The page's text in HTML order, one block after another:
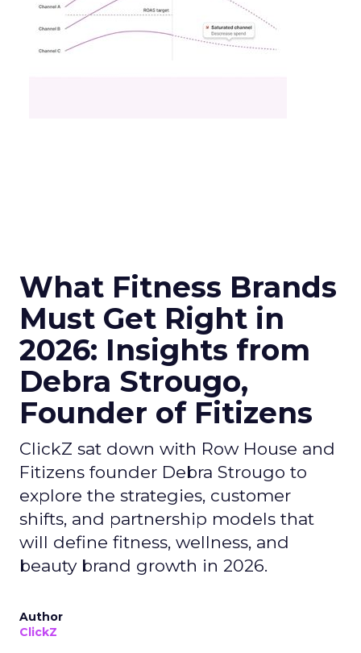
What Fitness Brands
Must Get Right in
2026: Insights from
Debra Strougo,
Founder of Fitizens
ClickZ sat down with Row House and
Fitizens founder Debra Strougo to
explore the strategies, customer
shifts, and partnership models that
will define fitness, wellness, and
beauty brand growth in 2026.
Author
ClickZ